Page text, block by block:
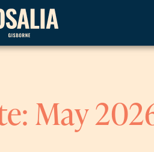
May